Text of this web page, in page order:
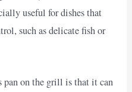
useful for dishes that
such as delicate fish or
pan on the grill is that it can